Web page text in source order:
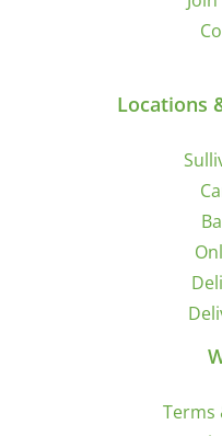
Locations
Terms